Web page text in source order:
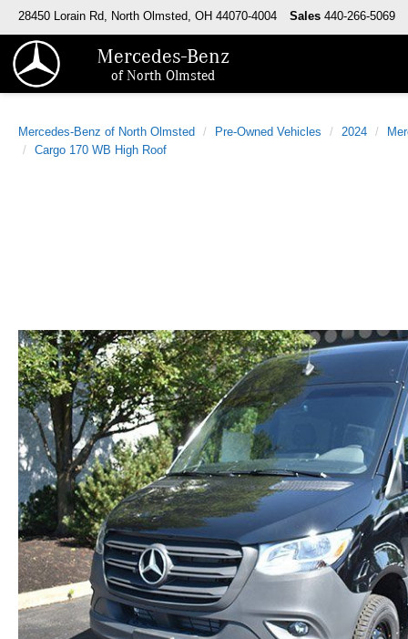
Mercedes-Benz
of North Olmsted
28450 Lorain Rd, North Olmsted, OH 44070-4004 Sales 440-266-5069
Mercedes-Benz of North Olmsted Pre-Owned Vehicles 2024
Cargo 170 WB High Roof